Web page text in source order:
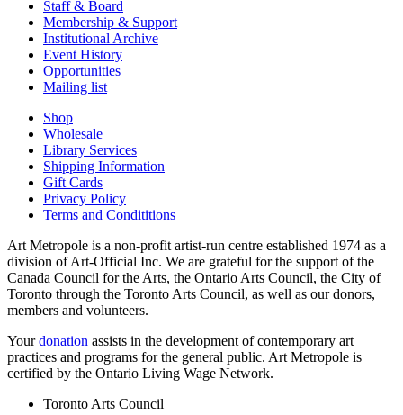
Staff & Board
Membership & Support
Institutional Archive
Event History
Opportunities
Mailing list
Shop
Wholesale
Library Services
Shipping Information
Gift Cards
Privacy Policy
Terms and Condititions
Art Metropole is a non-profit artist-run centre established 1974 as a
division of Art-Official Inc. We are grateful for the support of the
Canada Council for the Arts, the Ontario Arts Council, the City of
Toronto through the Toronto Arts Council, as well as our donors,
members and volunteers.
Yourdonation assists in the development of contemporary art
practices and programs for the general public. Art Metropole is
certified by the Ontario Living Wage Network.
Toronto Arts Council